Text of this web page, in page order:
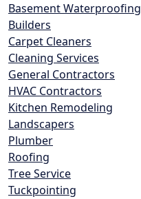
Basement Waterproofing
Builders
Carpet Cleaners
Cleaning Services
General Contractors
HVAC Contractors
Kitchen Remodeling
Landscapers
Plumber
Roofing
Tree Service
Tuckpointing